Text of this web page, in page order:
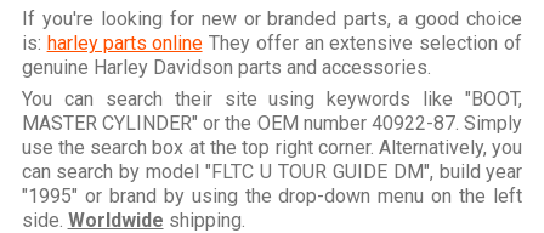
If you're looking for new or branded parts, a good choice
is: harley parts onlineThey offer an extensive selection of
genuine Harley Davidson parts and accessories.
You can search their site using keywords like "BOOT,
MASTER CYLINDER" or the OEM number 40922-87. Simply
use the search box at the top right corner. Alternatively, you
can search by model "FLTC U TOUR GUIDE DM", build year
"1995" or brand by using the drop-down menu on the left
side. Worldwide shipping.